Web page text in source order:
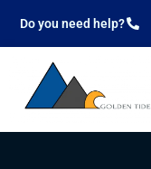
Do you need help?